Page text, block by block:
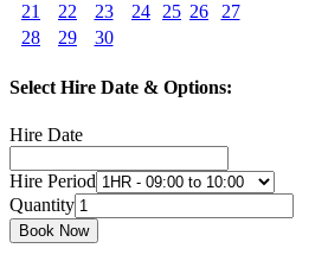
21
22 23 24 25 26
27
28
29 30
Select Hire Date & Options:
Hire Date
Hire Period
Quantity